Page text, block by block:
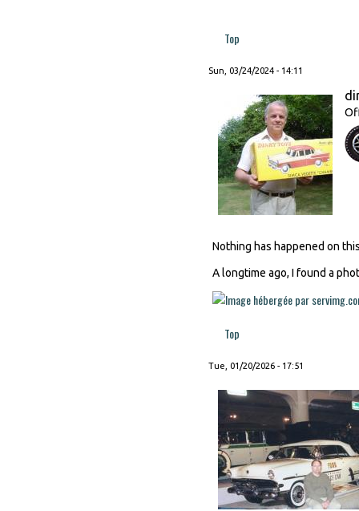
Top
Sun, 03/24/2024 - 14:11
Nothing has happened on
A longtime ago, I found a
Top
Tue, 01/20/2026 - 17:51